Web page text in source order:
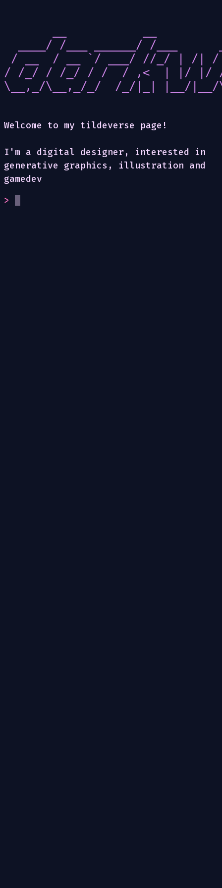
____/ /___ ______/ /___
/ __  / __ `/ ___/ //_/ | /| /
/ /_/ / /_/ / /  / ,<  | |/ |/
\__,_/\__,_/_/  /_/|_| |__/
Welcome to my tildeverse page!
I'm a digital designer, interested in
generative graphics, illustration and
gamedev
>